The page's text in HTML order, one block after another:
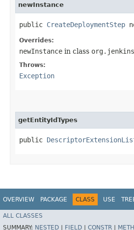
newInstance
public CreateDeploymentStep
Overrides:
newInstance in class
Throws:
Exception
getEntityIdTypes
public
OVERVIEW PACKAGE CLASS USE
ALL CLASSES
SUMMARY: NESTED FIELD CONSTR